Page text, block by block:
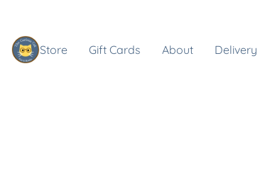
Store Gift Cards About Delivery